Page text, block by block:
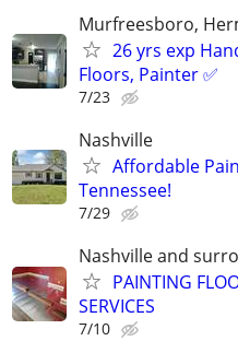
Murfreesboro,
26 yrs exp
Floors, Painter ✅️
7/23
Nashville
Affordable
Tennessee!
7/29
Nashville and
PAINTING
SERVICES
7/10